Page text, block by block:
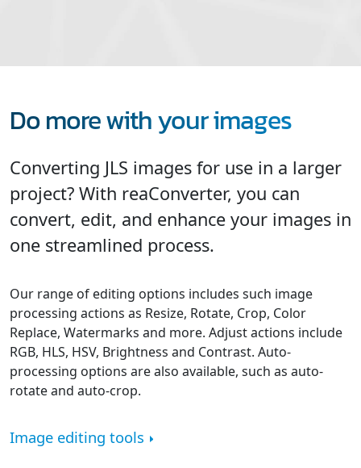
Do more with your images
Converting JLS images for use in a larger
project? With reaConverter, you can
convert, edit, and enhance your images in
one streamlined process.
Our range of editing options includes such image
processing actions as Resize, Rotate, Crop, Color
Replace, Watermarks and more. Adjust actions include
RGB, HLS, HSV, Brightness and Contrast. Auto-
processing options are also available, such as auto-
rotate and auto-crop.
Image editing tools